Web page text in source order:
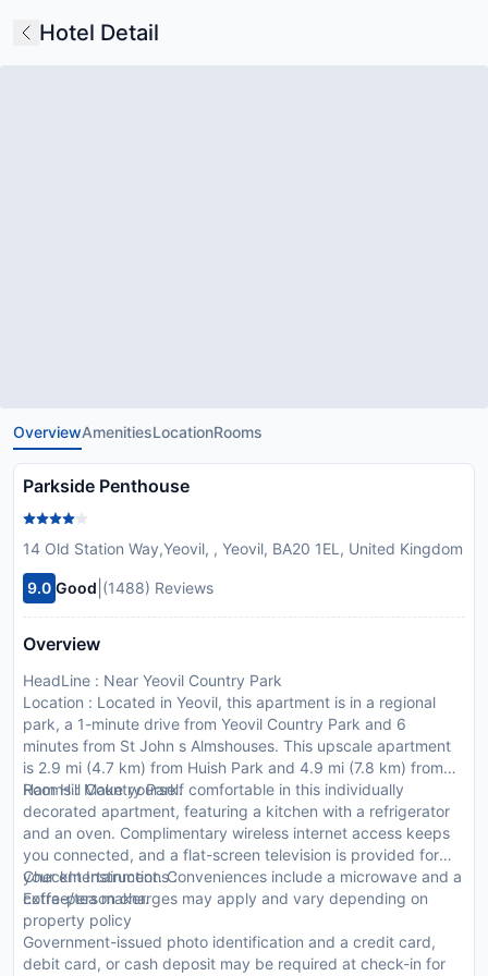
Hotel Detail
OverviewAmenitiesLocationRooms
Parkside Penthouse
14 Old Station Way,Yeovil, , Yeovil, BA20 1EL, United Kingdom
9.0 Good (1488) Reviews
Overview
HeadLine : Near Yeovil Country Park
Location : Located in Yeovil, this apartment is in a regional
park, a 1-minute drive from Yeovil Country Park and 6
minutes from St John s Almshouses. This upscale apartment
is 2.9 mi (4.7 km) from Huish Park and 4.9 mi (7.8 km) from
Ham Hill Country Park.
Rooms : Make yourself comfortable in this individually
decorated apartment, featuring a kitchen with a refrigerator
and an oven. Complimentary wireless internet access keeps
you connected, and a flat-screen television is provided for
your entertainment. Conveniences include a microwave and a
coffee/tea maker.
CheckIn Instructions :
Extra-person charges may apply and vary depending on
property policy
Government-issued photo identification and a credit card,
debit card, or cash deposit may be required at check-in for